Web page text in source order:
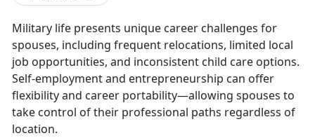
Military life presents unique career challenges for
spouses, including frequent relocations, limited local
job opportunities, and inconsistent child care options.
Self-employment and entrepreneurship can offer
flexibility and career portability—allowing spouses to
take control of their professional paths regardless of
location.